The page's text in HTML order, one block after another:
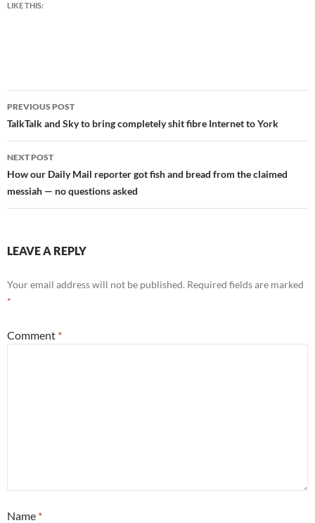
LIKE THIS:
Post
navigation
PREVIOUS POST
TalkTalk and Sky to bring completely shit fibre Internet to York
NEXT POST
How our Daily Mail reporter got fish and bread from the claimed
messiah — no questions asked
LEAVE A REPLY
Your email address will not be published. Required fields are marked
*
Comment *
Name *